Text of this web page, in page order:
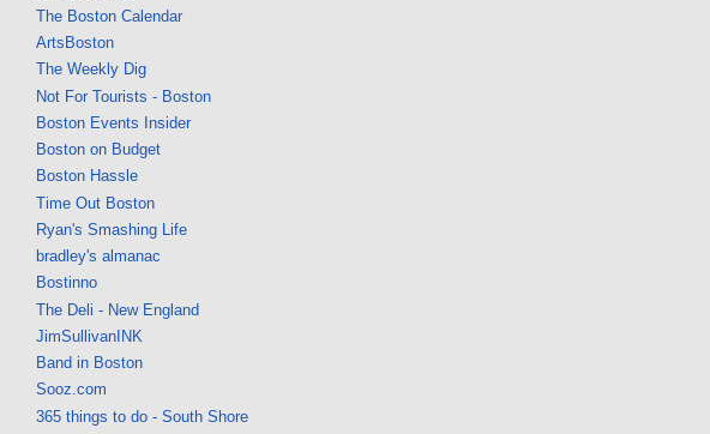
The Boston Calendar
ArtsBoston
The Weekly Dig
Not For Tourists - Boston
Boston Events Insider
Boston on Budget
Boston Hassle
Time Out Boston
Ryan's Smashing Life
bradley's almanac
Bostinno
The Deli - New England
JimSullivanINK
Band in Boston
Sooz.com
365 things to do - South Shore